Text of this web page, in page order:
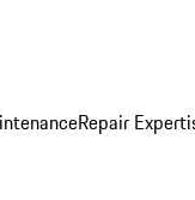
Repair